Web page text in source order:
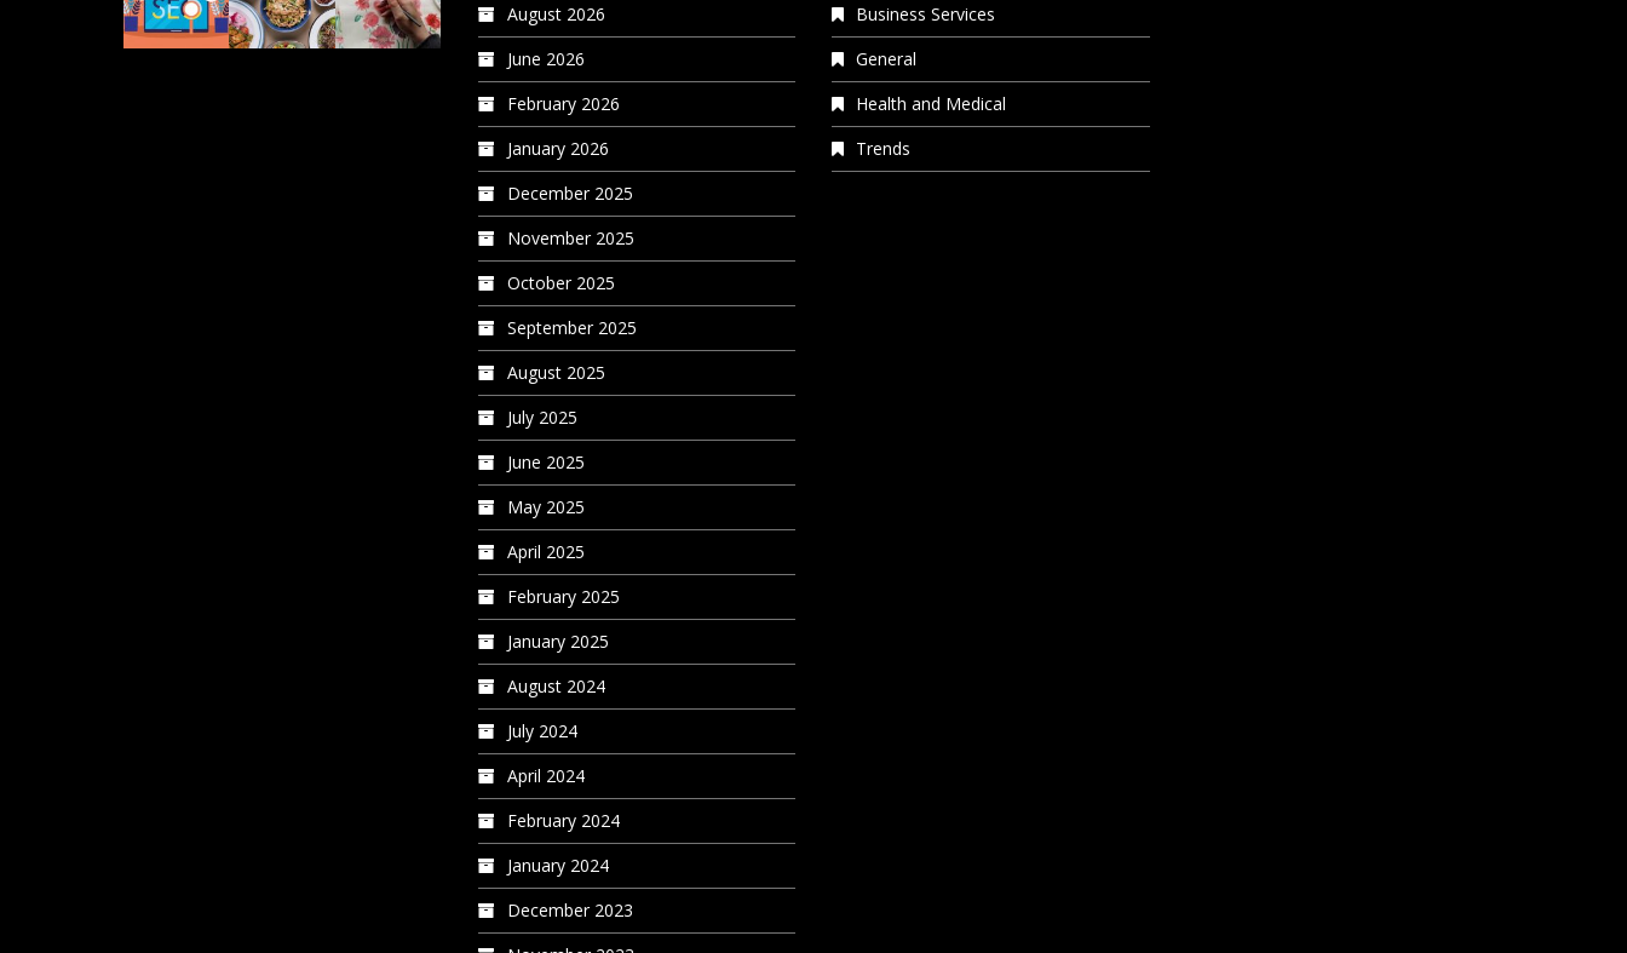
August 2026
June 2026
February 2026
January 2026
December 2025
November 2025
October 2025
September 2025
August 2025
July 2025
June 2025
May 2025
April 2025
February 2025
January 2025
August 2024
July 2024
April 2024
February 2024
January 2024
December 2023
Business Services
General
Health and Medical
Trends